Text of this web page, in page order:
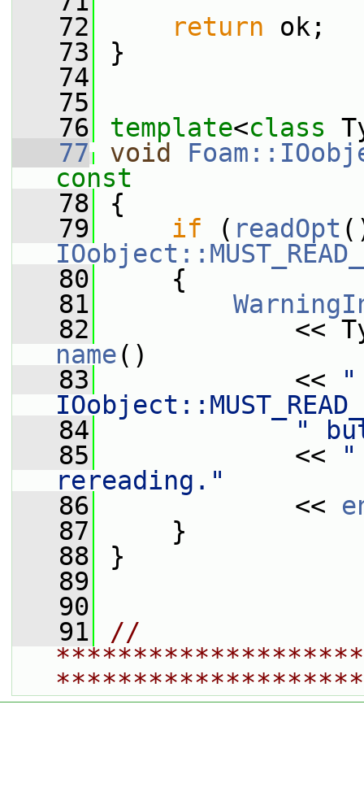
   72
return ok;
   73
}
   74
   75
   76
template<class
   77
void
const
   78
{
   79
if ( readOpt
   80
{
   81
   82
<<
name()
   83
<<
"
   84
"
   85
<<
"
rereading."
   86
<<
   87
}
   88
}
   89
   90
   91
//